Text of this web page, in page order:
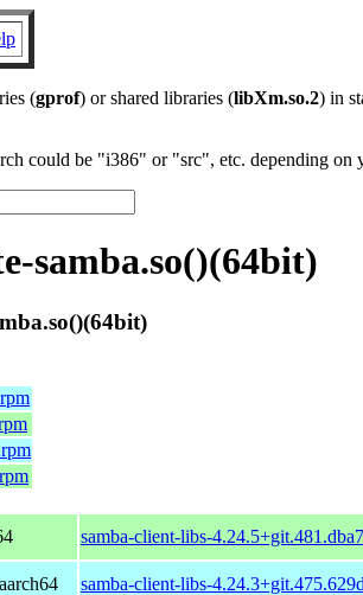
(gprof) or shared libraries (libXm.so.2) in
could be "i386" or "src", etc. depending on
samba.so()(64bit)
samba-client-libs-
samba-client-libs-